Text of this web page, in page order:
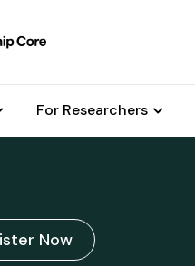
For Researchers
Now